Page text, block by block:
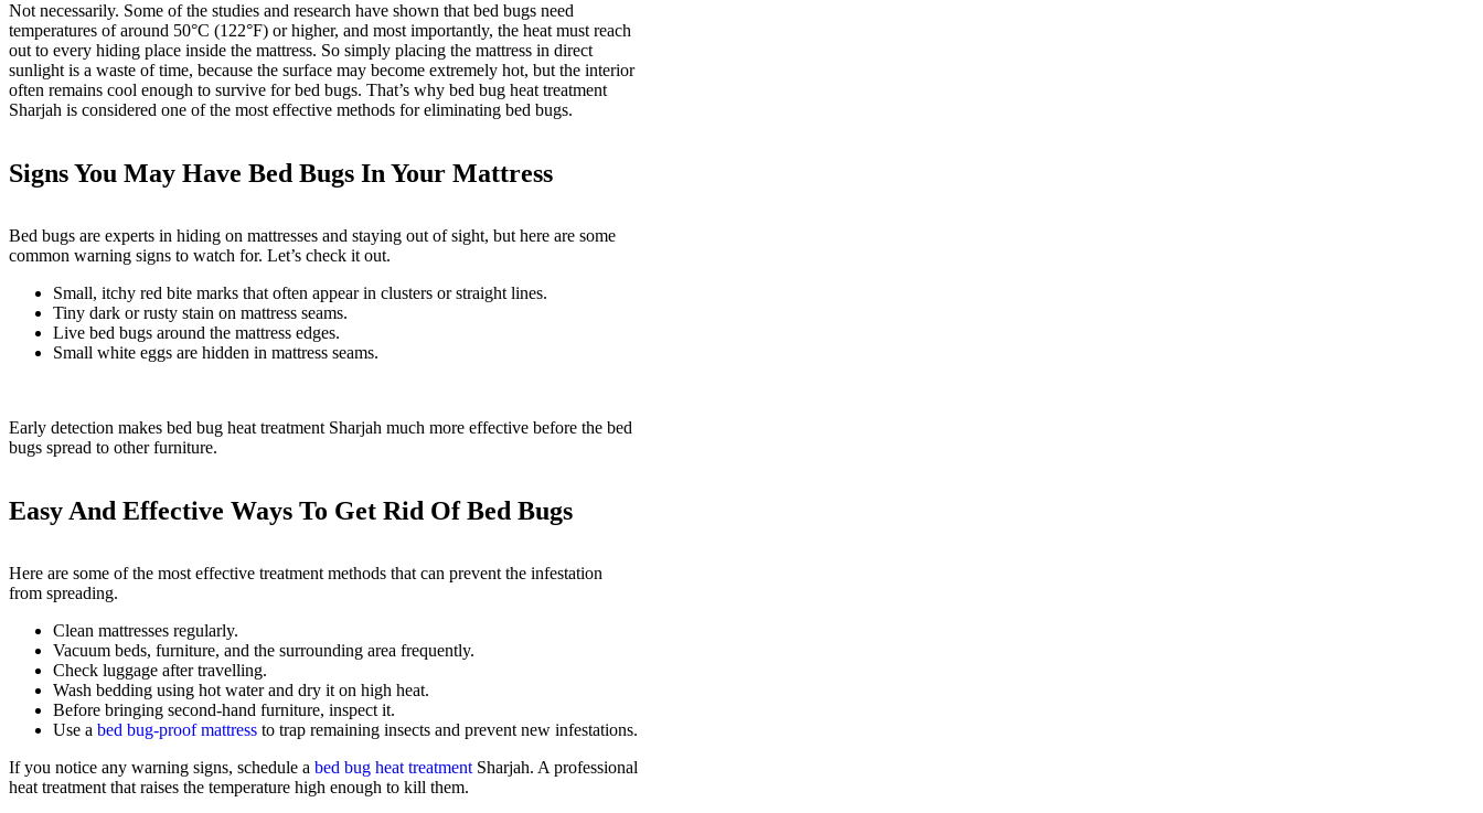
Not necessarily. Some of the studies and research have shown that bed bugs need
temperatures of around 50°C (122°F) or higher, and most importantly, the heat must reach
out to every hiding place inside the mattress. So simply placing the mattress in direct
sunlight is a waste of time, because the surface may become extremely hot, but the interior
often remains cool enough to survive for bed bugs. That’s why bed bug heat treatment
Sharjah is considered one of the most effective methods for eliminating bed bugs.
Signs You May Have Bed Bugs In Your Mattress
Bed bugs are experts in hiding on mattresses and staying out of sight, but here are some
common warning signs to watch for. Let’s check it out.
Small, itchy red bite marks that often appear in clusters or straight lines.
Tiny dark or rusty stain on mattress seams.
Live bed bugs around the mattress edges.
Small white eggs are hidden in mattress seams.
Early detection makes bed bug heat treatment Sharjah much more effective before the bed
bugs spread to other furniture.
Easy And Effective Ways To Get Rid Of Bed Bugs
Here are some of the most effective treatment methods that can prevent the infestation
from spreading.
Clean mattresses regularly.
Vacuum beds, furniture, and the surrounding area frequently.
Check luggage after travelling.
Wash bedding using hot water and dry it on high heat.
Before bringing second-hand furniture, inspect it.
Use a bed bug-proof mattress to trap remaining insects and prevent new infestations.
If you notice any warning signs, schedule a bed bug heat treatment Sharjah. A professional
heat treatment that raises the temperature high enough to kill them.